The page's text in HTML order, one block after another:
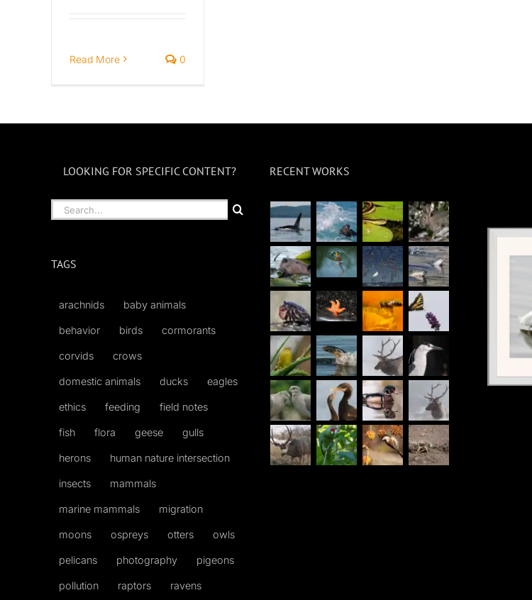
Read More 0
LOOKING FOR SPECIFIC CONTENT?
Search
for:
TAGS
arachnids baby animals
behavior birds cormorants
corvids crows
domestic animals ducks eagles
ethics feeding field notes
fish flora geese gulls
herons human nature intersection
insects mammals
marine mammals migration
moons ospreys otters owls
pelicans photography pigeons
pollution raptors ravens
RECENT WORKS